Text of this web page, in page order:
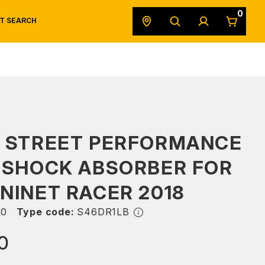
SEARCH
0
PERFORMANCE
ABSORBER FOR
RACER 2018
Type code: S46DR1LB